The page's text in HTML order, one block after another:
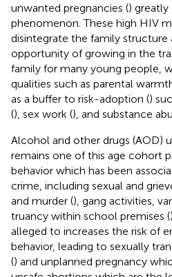
unwanted pregnancies ()
phenomenon. These high HIV
disintegrate the family structure
opportunity of growing in the
family for many young people,
qualities such as parental
as a buffer to risk-adoption ()
(), sex work (), and substance
Alcohol and other drugs (AOD)
remains one of this age cohort
behavior which has been
crime, including sexual and
and murder (), gang activities,
truancy within school premises (
alleged to increases the risk of
behavior, leading to sexually
() and unplanned pregnancy